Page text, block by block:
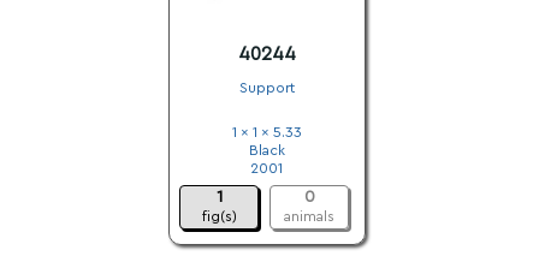
40244
Support
1 x 1 x 5.33
Black
2001
1
fig(s)
0
animals